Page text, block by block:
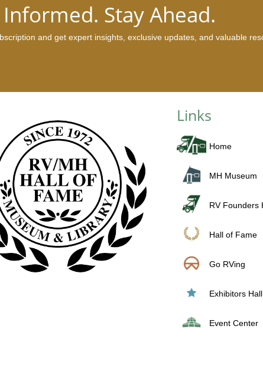
Informed. Stay Ahead.
and get expert insights, exclusive updates, and valuable
Links
Home
MH Museum
RV Founders
Hall of Fame
Go RVing
Exhibitors Hall
Event Center